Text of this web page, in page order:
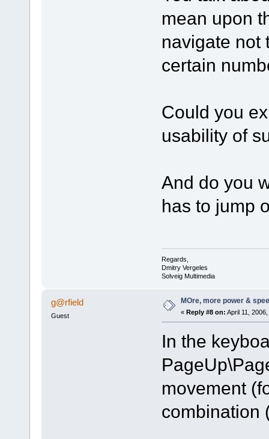
mean upon
navigate not
certain
Could you
usability of
And do you
has to jump
Regards,
Dmitry Vergeles
Solveig Multimedia
g@rfield
Guest
MOre, more power &
« Reply #8 on: April 11,
In the
movement
combination